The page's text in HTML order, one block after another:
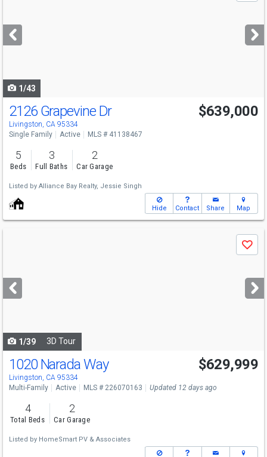
next
buttons
1/43
2126 Grapevine Dr
Livingston, CA 95334
$639,000
Single Family Active MLS # 41138467
5
Beds
3
Full Baths
2
Car Garage
Listed by Alliance Bay Realty, Jessie Singh
Hide Contact Share Map
next
buttons
Save
1/39 3D Tour
1020 Narada Way
Livingston, CA 95334
$629,999
Multi-Family Active MLS # 226070163 Updated 12 days ago
4
Total Beds
2
Car Garage
Listed by HomeSmart PV & Associates